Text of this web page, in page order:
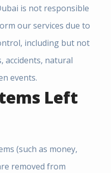
is not responsible
our services due to
including but not
accidents, natural
events.
Left
(such as money,
removed from